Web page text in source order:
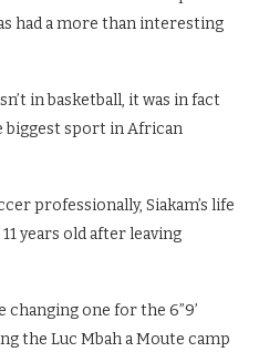
had a more than interesting
in basketball, it was in fact
biggest sport in African
professionally, Siakam’s life
years old after leaving
changing one for the 6”9’
the Luc Mbah a Moute camp